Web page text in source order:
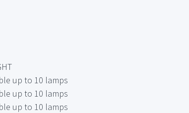
up to 10 lamps
up to 10 lamps
up to 10 lamps